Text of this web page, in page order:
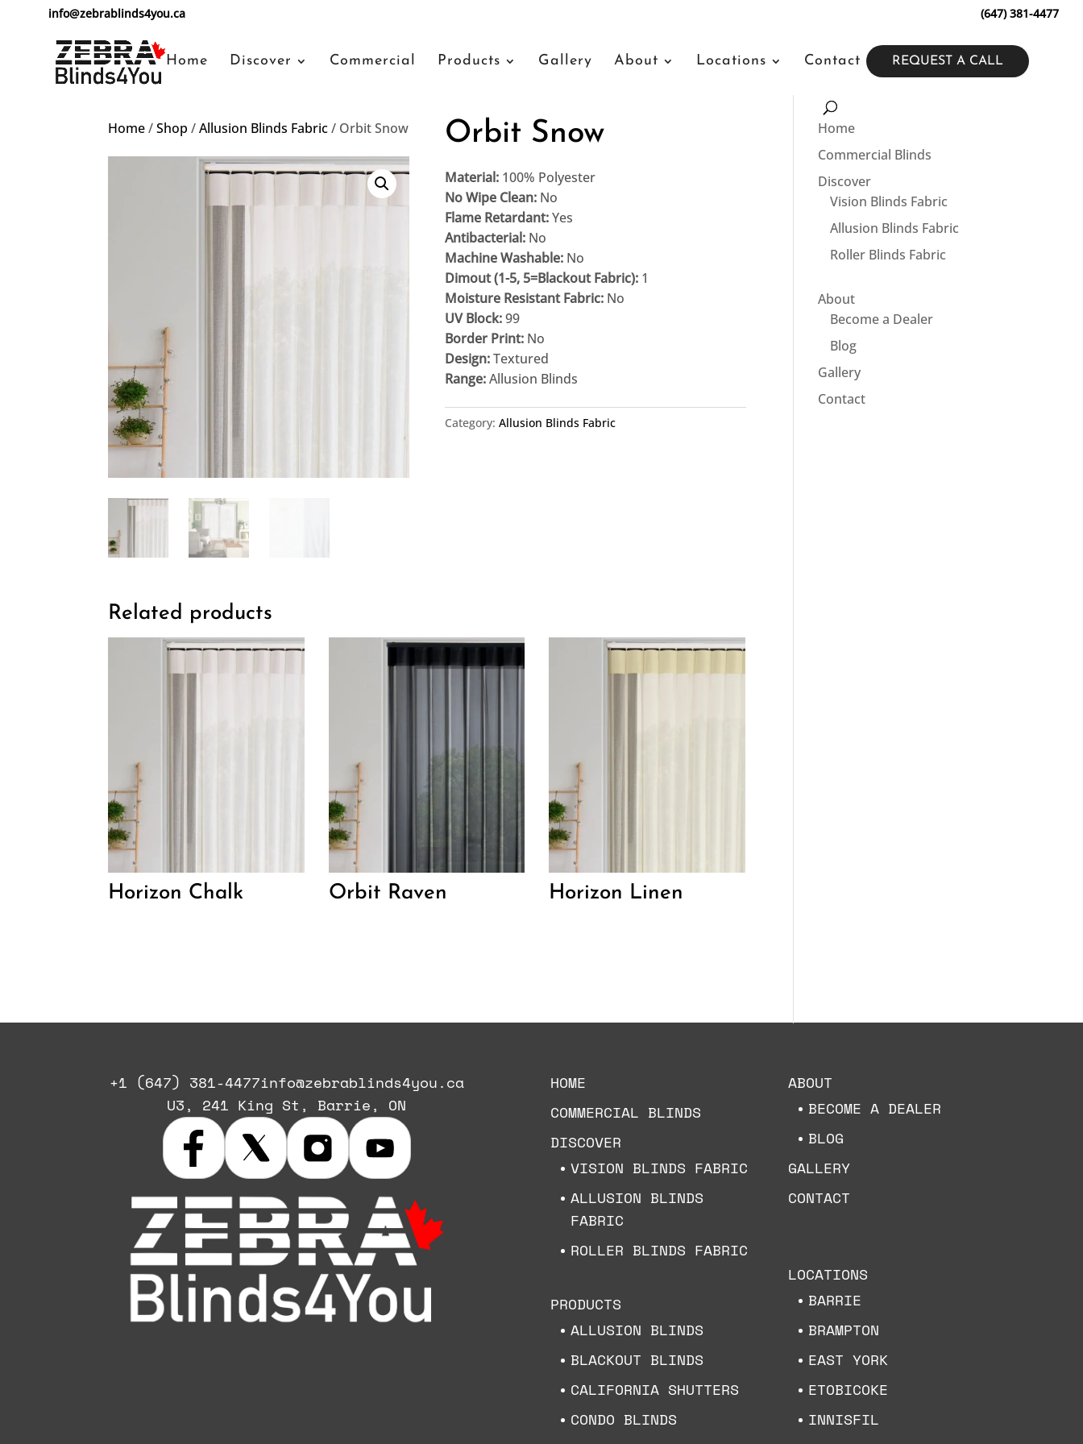
(647) 381-4477
info@zebrablinds4you.ca
Home Discover Commercial Products Gallery About Locations Contact REQUEST A CALL
Home/Shop /Allusion Blinds Fabric/ Orbit Snow Orbit Snow
Material: 100% Polyester
No Wipe Clean: No
Flame Retardant:Yes
Antibacterial: No
Machine Washable: No
Dimout (1-5, 5=Blackout Fabric): 1
Moisture Resistant Fabric: No
UV Block:99
Border Print: No
Design:Textured
Range:Allusion Blinds
Category: Allusion Blinds Fabric
Related products
Horizon Chalk Orbit Raven Horizon Linen
Home
Commercial Blinds
Discover
Vision Blinds Fabric
Allusion Blinds Fabric
Roller Blinds Fabric
About
Become a Dealer
Blog
Gallery
Contact
+1 (647) 381-4477info@zebrablinds4you.ca
U3, 241 King St, Barrie, ON
HOME
COMMERCIAL BLINDS
DISCOVER
VISION BLINDS FABRIC
ALLUSION BLINDS
FABRIC
ROLLER BLINDS FABRIC
PRODUCTS
ALLUSION BLINDS
BLACKOUT BLINDS
CALIFORNIA SHUTTERS
CONDO BLINDS
ABOUT
BECOME A DEALER
BLOG
GALLERY
CONTACT
LOCATIONS
BARRIE
BRAMPTON
EAST YORK
ETOBICOKE
INNISFIL